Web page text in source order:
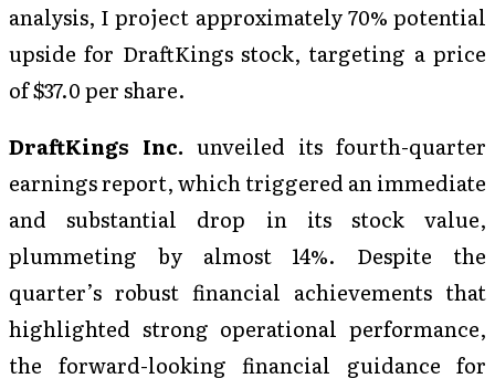
analysis, I project approximately 70% potential
upside for DraftKings stock, targeting a price
of $37.0 per share.
DraftKings Inc. unveiled its fourth-quarter
earnings report, which triggered an immediate
and substantial drop in its stock value,
plummeting by almost 14%. Despite the
quarter’s robust financial achievements that
highlighted strong operational performance,
the forward-looking financial guidance for